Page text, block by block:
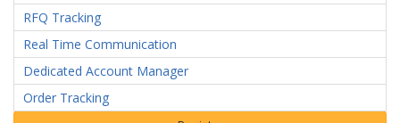
RFQ Tracking
Real Time Communication
Dedicated Account Manager
Order Tracking